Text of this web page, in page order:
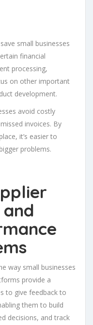
small businesses
financial
processing,
on other important
development.
avoid costly
invoices. By
it’s easier to
problems.
way small businesses
provide a
to give feedback to
them to build
decisions, and track